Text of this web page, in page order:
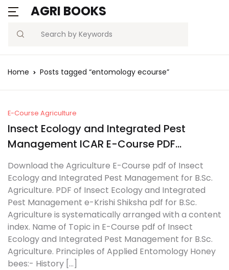
AGRI BOOKS
Search
Home Posts tagged “entomology ecourse”
E-Course Agriculture
Insect Ecology and Integrated Pest
Management ICAR E-Course PDF
Download
Download the Agriculture E-Course pdf of Insect
Ecology and Integrated Pest Management for B.Sc.
Agriculture. PDF of Insect Ecology and Integrated
Pest Management e-Krishi Shiksha pdf for B.Sc.
Agriculture is systematically arranged with a content
index. Name of Topic in E-Course pdf of Insect
Ecology and Integrated Pest Management for B.Sc.
Agriculture. Principles of Applied Entomology Honey
bees:- History […]